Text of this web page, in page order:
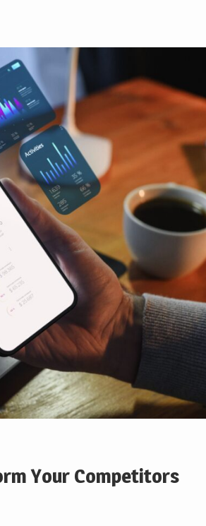
Your Competitors